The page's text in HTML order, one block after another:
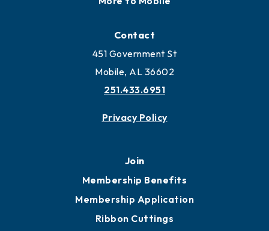
Contact
451 Government St
Mobile, AL 36602
251.433.6951
Privacy Policy
Join
Membership Benefits
Membership Application
Ribbon Cuttings